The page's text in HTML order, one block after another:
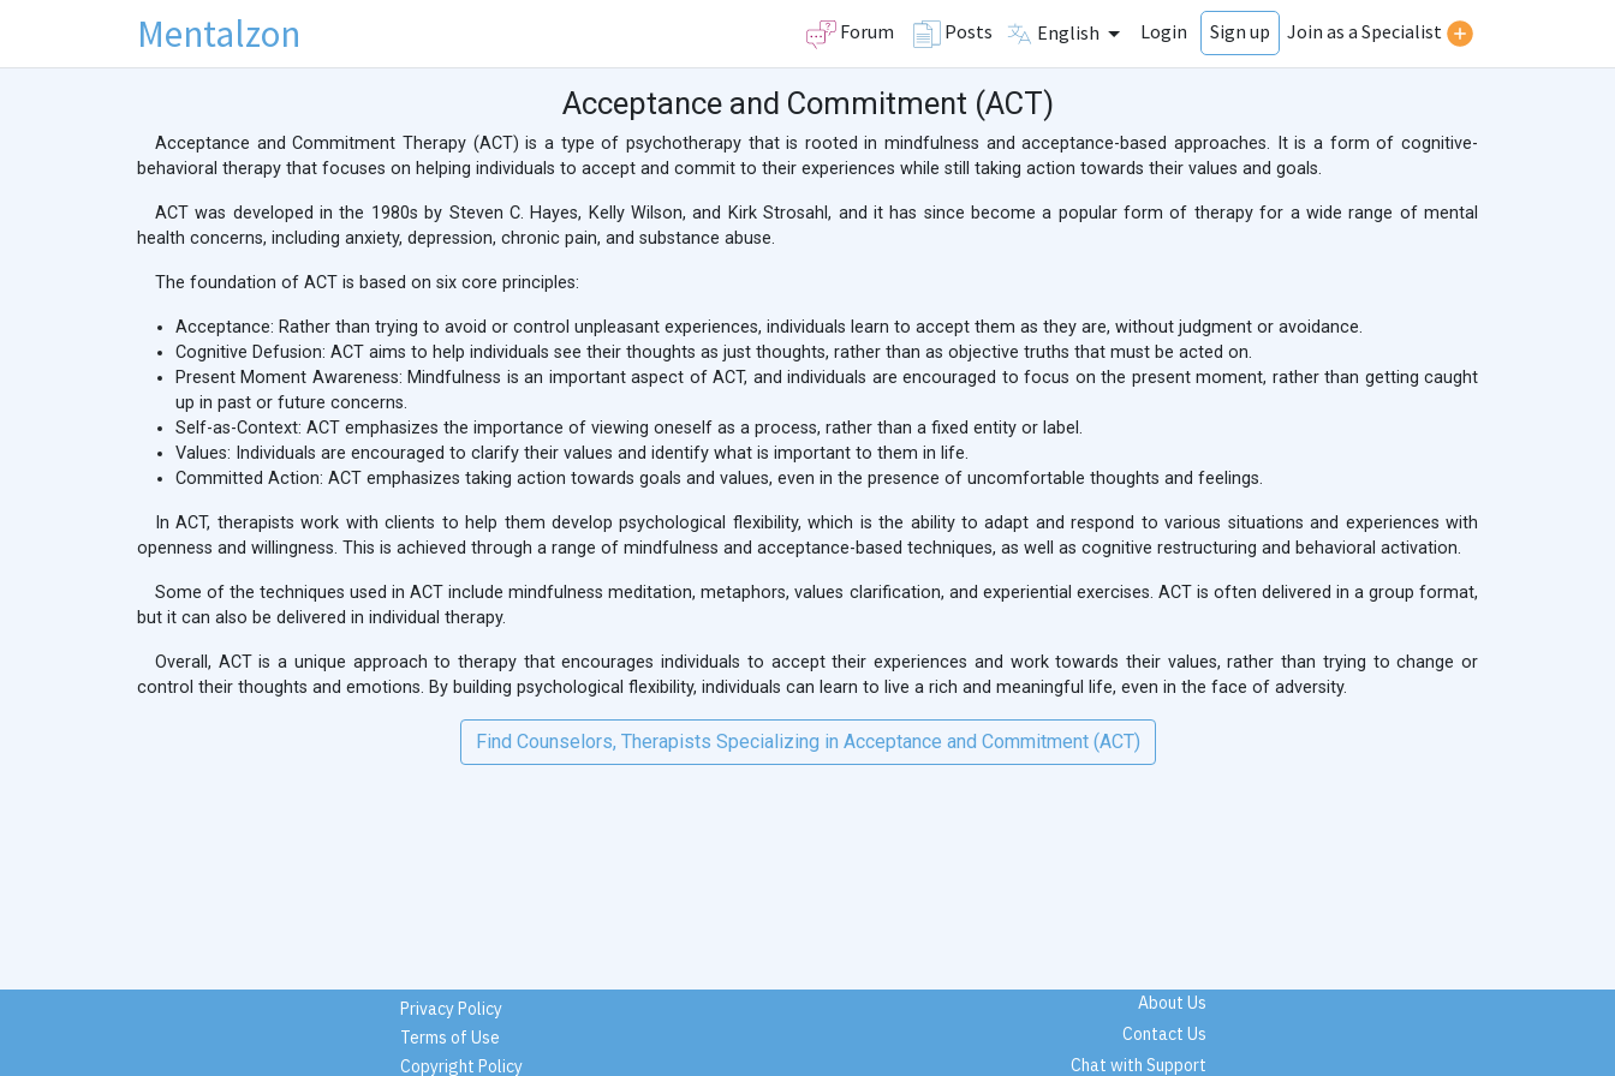
Mentalzon Forum Posts English Login Sign up Join as a Specialist
Acceptance and Commitment (ACT)
Acceptance and Commitment Therapy (ACT) is a type of psychotherapy that is rooted in mindfulness and acceptance-based approaches. It is a form of cognitive-
behavioral therapy that focuses on helping individuals to accept and commit to their experiences while still taking action towards their values and goals.
ACT was developed in the 1980s by Steven C. Hayes, Kelly Wilson, and Kirk Strosahl, and it has since become a popular form of therapy for a wide range of mental
health concerns, including anxiety, depression, chronic pain, and substance abuse.
The foundation of ACT is based on six core principles:
Acceptance: Rather than trying to avoid or control unpleasant experiences, individuals learn to accept them as they are, without judgment or avoidance.
Cognitive Defusion: ACT aims to help individuals see their thoughts as just thoughts, rather than as objective truths that must be acted on.
Present Moment Awareness: Mindfulness is an important aspect of ACT, and individuals are encouraged to focus on the present moment, rather than getting caught
up in past or future concerns.
Self-as-Context: ACT emphasizes the importance of viewing oneself as a process, rather than a fixed entity or label.
Values: Individuals are encouraged to clarify their values and identify what is important to them in life.
Committed Action: ACT emphasizes taking action towards goals and values, even in the presence of uncomfortable thoughts and feelings.
In ACT, therapists work with clients to help them develop psychological flexibility, which is the ability to adapt and respond to various situations and experiences with
openness and willingness. This is achieved through a range of mindfulness and acceptance-based techniques, as well as cognitive restructuring and behavioral activation.
Some of the techniques used in ACT include mindfulness meditation, metaphors, values clarification, and experiential exercises. ACT is often delivered in a group format,
but it can also be delivered in individual therapy.
Overall, ACT is a unique approach to therapy that encourages individuals to accept their experiences and work towards their values, rather than trying to change or
control their thoughts and emotions. By building psychological flexibility, individuals can learn to live a rich and meaningful life, even in the face of adversity.
Find Counselors, Therapists Specializing in Acceptance and Commitment (ACT)
Privacy Policy
Terms of Use
Copyright Policy
About Us
Contact Us
Chat with Support